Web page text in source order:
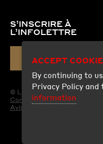
S’INSCRIRE À
L’INFOLETTRE
COURRIEL
© Les Produits Fraco Ltée.
Conditions d'utilisation
Avis légal
ACCEPT
By continuing to
Privacy Policy and
information